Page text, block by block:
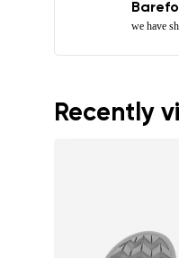
we have
Recently